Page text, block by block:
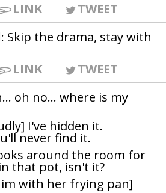
LINK
TWEET
: Skip the drama, stay with
LINK
TWEET
oh no... where is my
I've hidden it.
never find it.
around the room for
that pot, isn't it?
with her frying pan]